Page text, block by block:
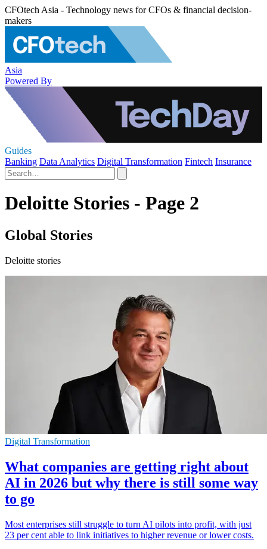
CFOtech Asia - Technology news for CFOs & financial decision-
makers
Asia
Powered By
Guides
Banking Data Analytics Digital Transformation Fintech Insurance
Deloitte Stories - Page 2
Global Stories
Deloitte stories
Digital Transformation
What companies are getting right about
AI in 2026 but why there is still some way
to go
Most enterprises still struggle to turn AI pilots into profit, with just
23 per cent able to link initiatives to higher revenue or lower costs.